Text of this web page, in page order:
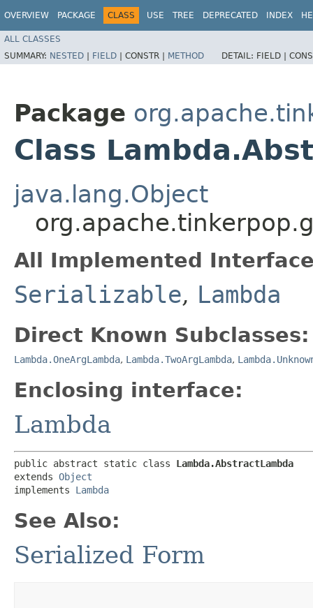
OVERVIEW PACKAGE CLASS USE TREE DEPRECATED INDEX
ALL CLASSES
SUMMARY: NESTED | FIELD | CONSTR | METHOD DETAIL: FIELD |
Package
Class
java.lang.Object
All Implemented
Serializable, Lambda
Direct Known Subclasses:
Lambda.OneArgLambda, Lambda.TwoArgLambda,
Enclosing interface:
Lambda
public abstract static class Lambda.AbstractLambda
extends Object
implements Lambda
See Also:
Serialized Form